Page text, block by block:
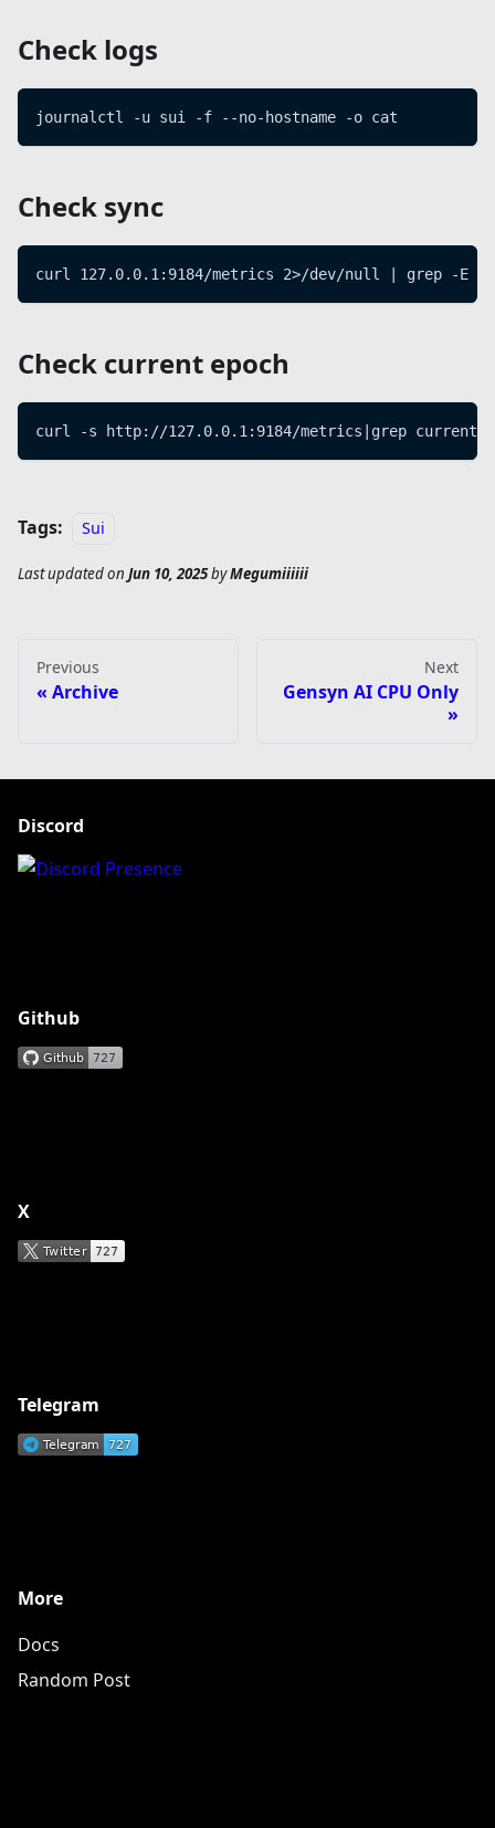
Check logs
journalctl -u sui -f --no-hostname -o cat
Check sync
curl 127.0.0.1:9184/metrics 2>/dev/null | grep -E
Check current epoch
curl -s http://127.0.0.1:9184/metrics|grep
Tags: Sui
Last updatedon Jun 10, 2025byMegumiiiiii
Previous
Archive
Next
Gensyn AI CPU Only
Discord
Github
X
Telegram
More
Docs
Random Post